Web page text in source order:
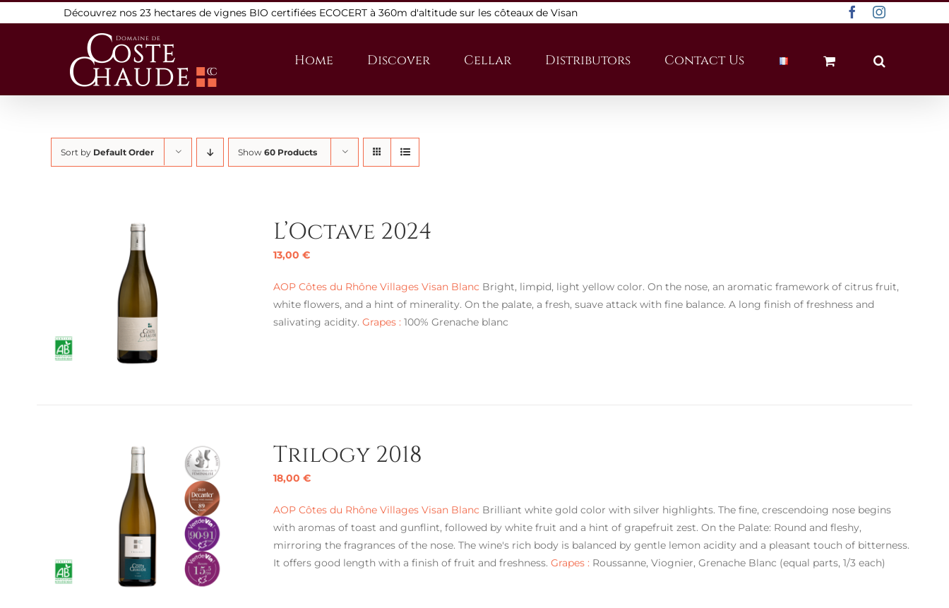
to
Découvrez nos 23 hectares de vignes BIO certifiées ECOCERT à 360m d'altitude sur les côteaux de Visan FacebookInstagram
Home Discover Cellar Distributors Contact Us
Sort by Default Order Show 60 Products
L’Octave 2024
13,00 €
AOP Côtes du Rhône Villages Visan Blanc Bright, limpid, light yellow color. On the nose, an aromatic framework of citrus fruit,
white flowers, and a hint of minerality. On the palate, a fresh, suave attack with fine balance. A long finish of freshness and
salivating acidity. Grapes : 100% Grenache blanc
Trilogy 2018
18,00 €
AOP Côtes du Rhône Villages Visan Blanc Brilliant white gold color with silver highlights. The fine, crescendoing nose begins
with aromas of toast and gunflint, followed by white fruit and a hint of grapefruit zest. On the Palate: Round and fleshy,
mirroring the fragrances of the nose. The wine's rich body is balanced by gentle lemon acidity and a pleasant touch of bitterness.
It offers good length with a finish of fruit and freshness. Grapes : Roussanne, Viognier, Grenache Blanc (equal parts, 1/3 each)